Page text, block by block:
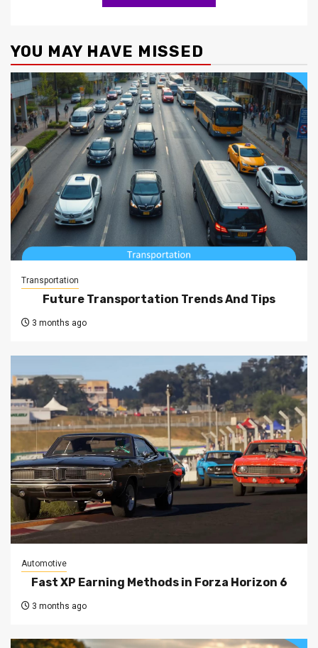
YOU MAY HAVE MISSED
Transportation
Future Transportation Trends And Tips
3 months ago
Automotive
Fast XP Earning Methods in Forza Horizon 6
3 months ago